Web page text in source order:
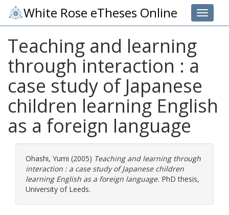
Toggle
White Rose eTheses Online
Teaching and learning
through interaction : a
case study of Japanese
children learning English
as a foreign language
Ohashi, Yumi (2005) Teaching and learning through
interaction : a case study of Japanese children
learning English as a foreign language. PhD thesis,
University of Leeds.